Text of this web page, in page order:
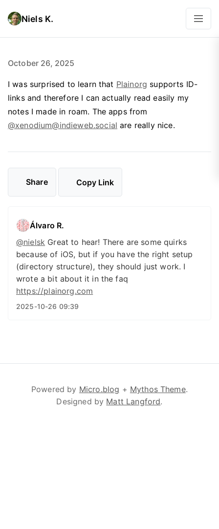
Niels K.
October 26, 2025
I was surprised to learn that Plainorg supports ID-
links and therefore I can actually read easily my
notes I made in roam. The apps from
@xenodium@indieweb.social are really nice.
Share Copy Link
Álvaro R.
@nielsk Great to hear! There are some quirks
because of iOS, but if you have the right setup
(directory structure), they should just work. I
wrote a bit about it in the faq
https://plainorg.com
2025-10-26 09:39
Powered by Micro.blog + Mythos Theme.
Designed by Matt Langford.